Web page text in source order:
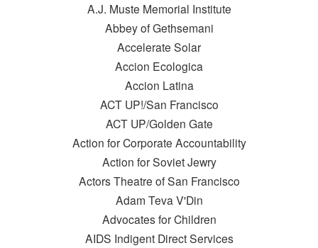
A.J. Muste Memorial Institute
Abbey of Gethsemani
Accelerate Solar
Accion Ecologica
Accion Latina
ACT UP!/San Francisco
ACT UP/Golden Gate
Action for Corporate Accountability
Action for Soviet Jewry
Actors Theatre of San Francisco
Adam Teva V'Din
Advocates for Children
AIDS Indigent Direct Services